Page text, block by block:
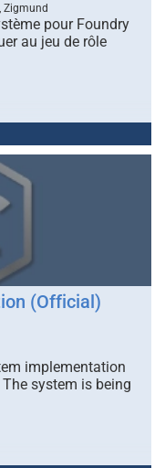
Zigmund
pour Foundry
au jeu de rôle
(Official)
implementation
system is being